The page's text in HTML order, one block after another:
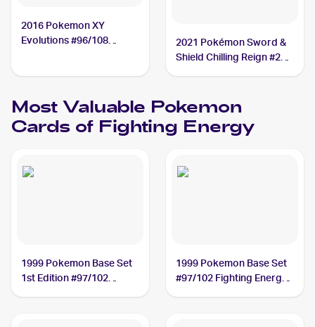
2016 Pokemon XY
Evolutions #96/108
2021 Pokémon Sword &
Shield Chilling Reign #233
Most Valuable Pokemon
Cards of Fighting Energy
1999 Pokemon Base Set
1st Edition #97/102
1999 Pokemon Base Set
#97/102 Fighting Energy